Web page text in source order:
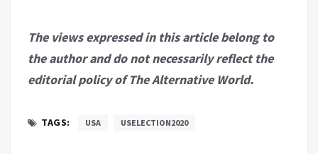
The views expressed in this article belong to
the author and do not necessarily reflect the
editorial policy of The Alternative World.
TAGS: USA USELECTION2020